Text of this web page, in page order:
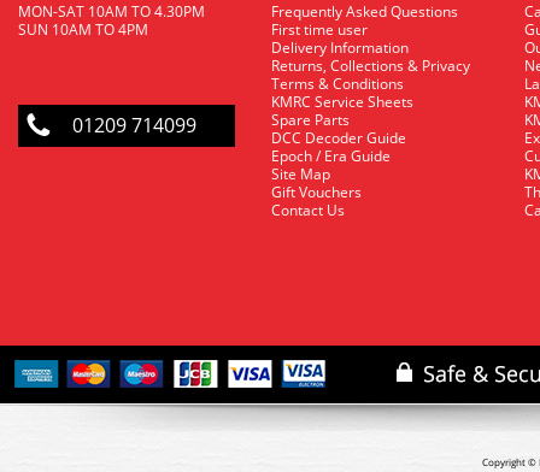
MON-SAT 10AM TO 4.30PM
SUN 10AM TO 4PM
01209 714099
Frequently Asked Questions
First time user
Delivery Information
Returns, Collections & Privacy
Terms & Conditions
KMRC Service Sheets
Spare Parts
DCC Decoder Guide
Epoch / Era Guide
Site Map
Gift Vouchers
Contact Us
Copyright ©